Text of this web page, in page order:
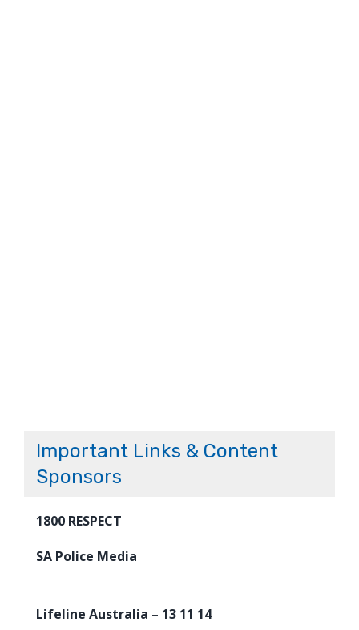
Important Links & Content
Sponsors
1800 RESPECT
SA Police Media
Lifeline Australia – 13 11 14